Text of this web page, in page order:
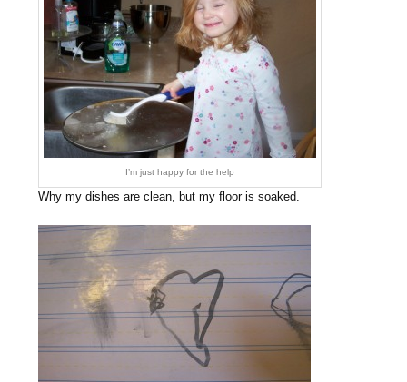
I’m just happy for the help
Why my dishes are clean, but my floor is soaked.